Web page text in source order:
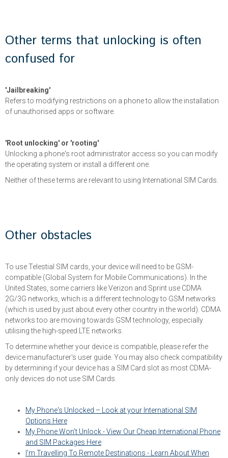
Other terms that unlocking is often
confused for
'Jailbreaking'
Refers to modifying restrictions on a phone to allow the installation
of unauthorised apps or software.
'Root unlocking' or 'rooting'
Unlocking a phone's root administrator access so you can modify
the operating system or install a different one.
Neither of these terms are relevant to using International SIM Cards.
Other obstacles
To use Telestial SIM cards, your device will need to be GSM-
compatible (Global System for Mobile Communications). In the
United States, some carriers like Verizon and Sprint use CDMA
2G/3G networks, which is a different technology to GSM networks
(which is used by just about every other country in the world). CDMA
networks too are moving towards GSM technology, especially
utilising the high-speed LTE networks.
To determine whether your device is compatible, please refer the
device manufacturer's user guide. You may also check compatibility
by determining if your device has a SIM Card slot as most CDMA-
only devices do not use SIM Cards.
My Phone's Unlocked – Look at your International SIM
Options Here
My Phone Won't Unlock - View Our Cheap International Phone
and SIM Packages Here
I'm Travelling To Remote Destinations - Learn About When